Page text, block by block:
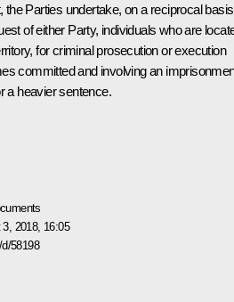
the Parties undertake, on a reciprocal
of either Party, individuals who are
for criminal prosecution or execution
committed and involving an
a heavier sentence.
2018, 16:05
58198